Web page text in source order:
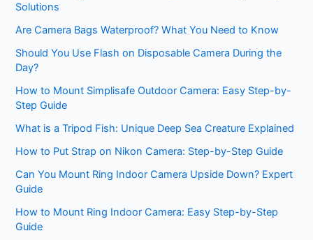
Solutions
Are Camera Bags Waterproof? What You Need to Know
Should You Use Flash on Disposable Camera During the
Day?
How to Mount Simplisafe Outdoor Camera: Easy Step-by-
Step Guide
What is a Tripod Fish: Unique Deep Sea Creature Explained
How to Put Strap on Nikon Camera: Step-by-Step Guide
Can You Mount Ring Indoor Camera Upside Down? Expert
Guide
How to Mount Ring Indoor Camera: Easy Step-by-Step
Guide